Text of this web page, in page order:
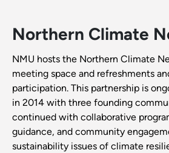
Northern Climate
NMU hosts the Northern Climate
meeting space and refreshments
participation. This partnership is
in 2014 with three founding
continued with collaborative
guidance, and community
sustainability issues of climate